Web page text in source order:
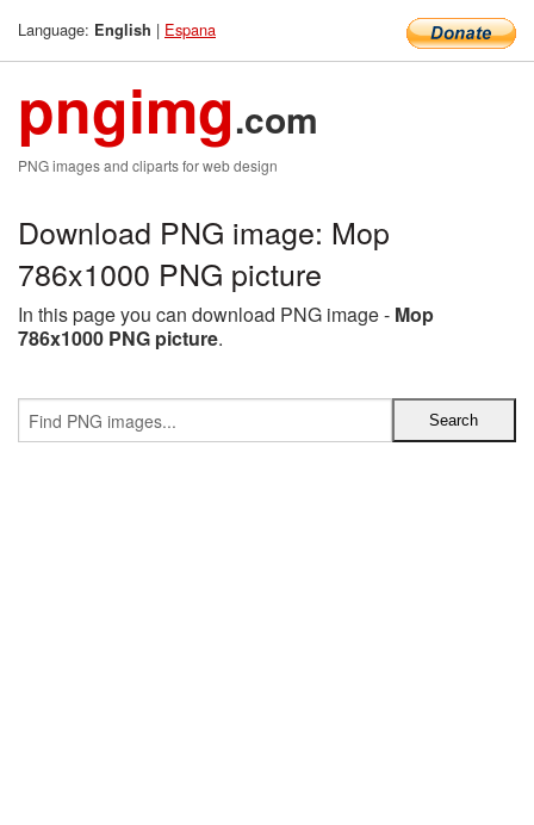
Language: English | Espana
pngimg.com
PNG images and cliparts for web design
Download PNG image: Mop
786x1000 PNG picture
In this page you can download PNG image - Mop
786x1000 PNG picture.